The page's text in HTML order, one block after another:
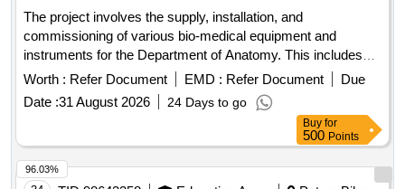
The project involves the supply, installation, and
commissioning of various bio-medical equipment and
instruments for the Department of Anatomy. This includes
advanced systems such as digital metaphase slide
scanners, CO2 incubators, bio-safety cabinets, centrifuges,
weighing machines, water baths, autoclaves, and
refrigerators, among others, aimed at enhancing laboratory
capabilities. Digital Metaphase Slide Scanner System, CO2
Incubator, Microprocessor-Controlled Class II A2 Type Bio-
Worth : Refer Document EMD : Refer Document
Due
Date :31 August 2026 24 Days to go
Buy for
500 Points
96.03%